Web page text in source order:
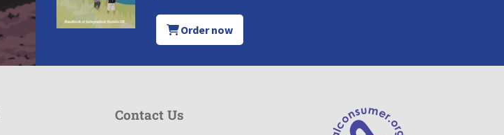
Order now
Contact Us